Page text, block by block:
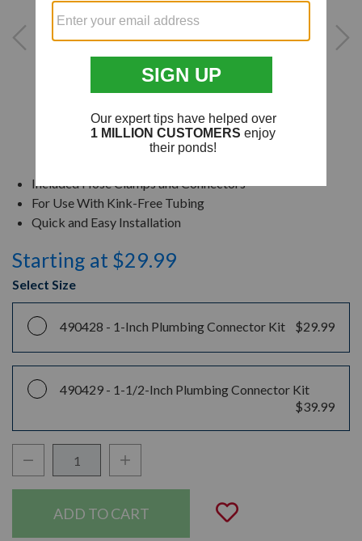
Included Hose Clamps and Connectors
For Use With Kink-Free Tubing
Quick and Easy Installation
Starting at $29.99
Select Size
490428 - 1-Inch Plumbing Connector Kit $29.99
490429 - 1-1/2-Inch Plumbing Connector Kit
$39.99
Decrease Quantity:Increase Quantity:
Add to